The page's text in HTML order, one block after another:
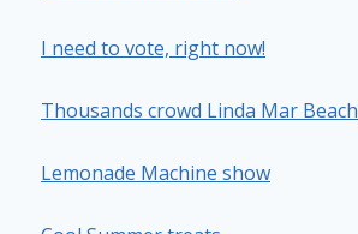
I need to vote, right now!
Thousands crowd Linda Mar Beach
Lemonade Machine show